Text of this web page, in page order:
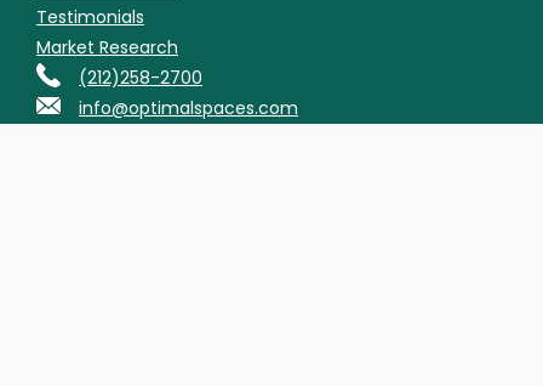
Testimonials
Market Research
(212)258-2700
info@optimalspaces.com